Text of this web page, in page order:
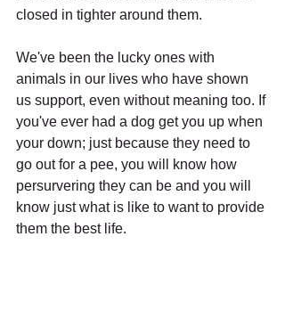
closed in tighter around them.
We've been the lucky ones with
animals in our lives who have shown
us support, even without meaning too. If
you've ever had a dog get you up when
your down; just because they need to
go out for a pee, you will know how
persurvering they can be and you will
know just what is like to want to provide
them the best life.